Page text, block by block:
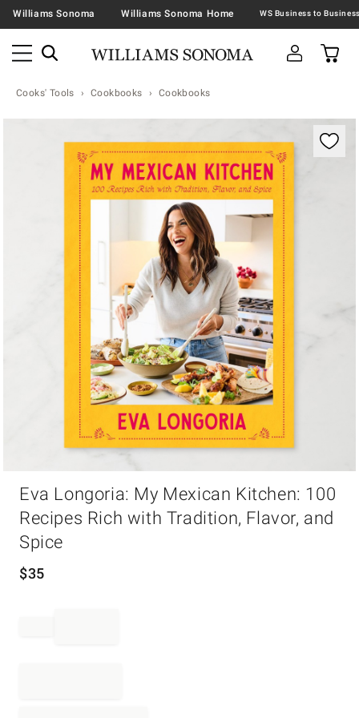
Williams Sonoma Williams Sonoma Home
Cooks' Tools Cookbooks Cookbooks
Zoomable product image with magnification
Eva Longoria: My Mexican Kitchen: 100
Recipes Rich with Tradition, Flavor, and
Spice
$35